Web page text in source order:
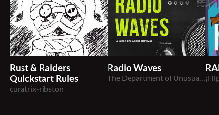
Rust & Raiders
Quickstart Rules
curatrix-ribston
Radio Waves
The Department of Unusual Observations